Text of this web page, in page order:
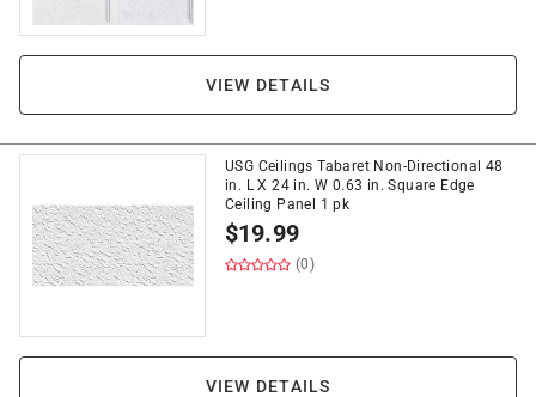
VIEW DETAILS
USG Ceilings Tabaret Non-Directional 48
in. L X 24 in. W 0.63 in. Square Edge
Ceiling Panel 1 pk
$19.99
(0)
VIEW DETAILS